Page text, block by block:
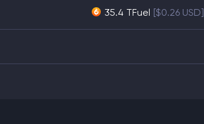
35.4 TFuel [$0.26 USD]